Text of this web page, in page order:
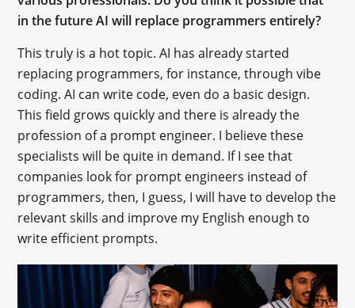
in the future AI will replace programmers entirely?
This truly is a hot topic. AI has already started
replacing programmers, for instance, through vibe
coding. AI can write code, even do a basic design.
This field grows quickly and there is already the
profession of a prompt engineer. I believe these
specialists will be quite in demand. If I see that
companies look for prompt engineers instead of
programmers, then, I guess, I will have to develop the
relevant skills and improve my English enough to
write efficient prompts.